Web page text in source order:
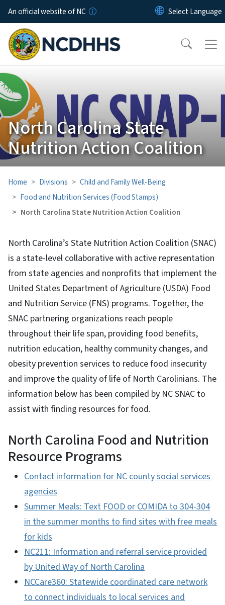
Skip to main content
An official website of NC
North Carolina State
Nutrition Action Coalition
Home Divisions
Child and Family Well-Being
Food and Nutrition Services (Food Stamps)
North Carolina State Nutrition Action Coalition
North Carolina’s State Nutrition Action Coalition (SNAC)
is a state-level collaborative with active representation
from state agencies and nonprofits that implement the
United States Department of Agriculture (USDA) Food
and Nutrition Service (FNS) programs. Together, the
SNAC partnering organizations reach people
throughout their life span, providing food benefits,
nutrition education, healthy community changes, and
obesity prevention services to reduce food insecurity
and improve the quality of life of North Carolinians. The
information below has been compiled by NC SNAC to
assist with finding resources for food.
North Carolina Food and Nutrition
Resource Programs
Contact information for NC county social services
agencies
Summer Meals: Text FOOD or COMIDA to 304-304
in the summer months to find sites with free meals
for kids
NC211: Information and referral service provided
by United Way of North Carolina
NCCare360: Statewide coordinated care network
to connect individuals to local services and